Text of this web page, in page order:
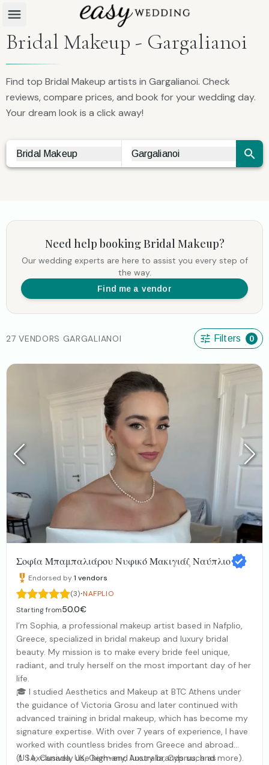
Bridal Makeup - Gargalianoi
Find top Bridal Makeup artists in Gargalianoi. Check
reviews, compare prices, and book for your wedding day.
Your dream look is a click away!
Vendor Search
Bridal Makeup Gargalianoi
Need help bookingBridal Makeup?
Our wedding experts are here to assist you every step of
the way.
Find me a vendor
27 VENDORS GARGALIANOI Filters 0
Σοφία Μπαμπαλιάρου Νυφικό Μακιγιάζ Ναύπλιο
Endorsed by1 vendors
(3)·NAFPLIO
Starting from50.0€
I’m Sophia, a professional makeup artist based in Nafplio,
Greece, specialized in bridal makeup and luxury bridal
beauty. My mission is to make every bride feel unique,
radiant, and truly herself on the most important day of her
life.
🎓 I studied Aesthetics and Makeup at BTC Athens under
the guidance of Victoria Grosu and later continued with
advanced training in bridal makeup, which has become my
signature expertise. With over 7 years of experience, I have
worked with countless brides from Greece and abroad
(USA, Canada, UK, Germany, Australia, Cyprus, and more).
💄 I exclusively use high-end luxury brands such as